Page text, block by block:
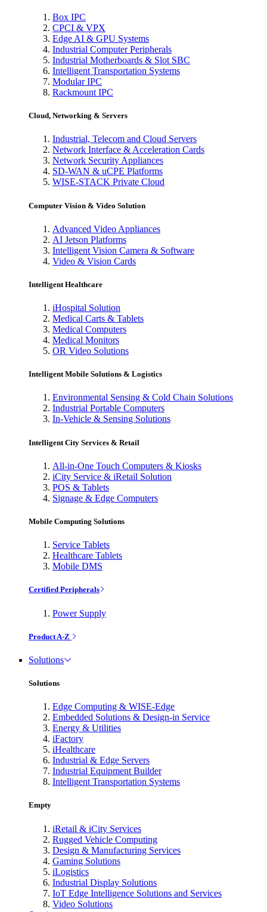
Box IPC
CPCI & VPX
Edge AI & GPU Systems
Industrial Computer Peripherals
Industrial Motherboards & Slot SBC
Intelligent Transportation Systems
Modular IPC
Rackmount IPC
Cloud, Networking & Servers
Industrial, Telecom and Cloud Servers
Network Interface & Acceleration Cards
Network Security Appliances
SD-WAN & uCPE Platforms
WISE-STACK Private Cloud
Computer Vision & Video Solution
Advanced Video Appliances
AI Jetson Platforms
Intelligent Vision Camera & Software
Video & Vision Cards
Intelligent Healthcare
iHospital Solution
Medical Carts & Tablets
Medical Computers
Medical Monitors
OR Video Solutions
Intelligent Mobile Solutions & Logistics
Environmental Sensing & Cold Chain Solutions
Industrial Portable Computers
In-Vehicle & Sensing Solutions
Intelligent City Services & Retail
All-in-One Touch Computers & Kiosks
iCity Service & iRetail Solution
POS & Tablets
Signage & Edge Computers
Mobile Computing Solutions
Service Tablets
Healthcare Tablets
Mobile DMS
Certified Peripherals
Power Supply
Product A-Z
Solutions
Solutions
Edge Computing & WISE-Edge
Embedded Solutions & Design-in Service
Energy & Utilities
iFactory
iHealthcare
Industrial & Edge Servers
Industrial Equipment Builder
Intelligent Transportation Systems
Empty
iRetail & iCity Services
Rugged Vehicle Computing
Design & Manufacturing Services
Gaming Solutions
iLogistics
Industrial Display Solutions
IoT Edge Intelligence Solutions and Services
Video Solutions